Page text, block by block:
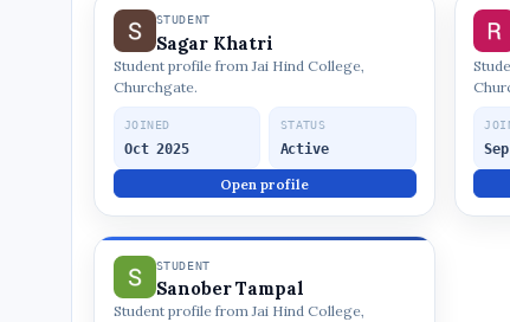
STUDENT
Sagar Khatri
Student profile from Jai Hind College,
Churchgate.
JOINED
Oct 2025
STATUS
Active
Open profile
STUDENT
Sanober Tampal
Student profile from Jai Hind College,